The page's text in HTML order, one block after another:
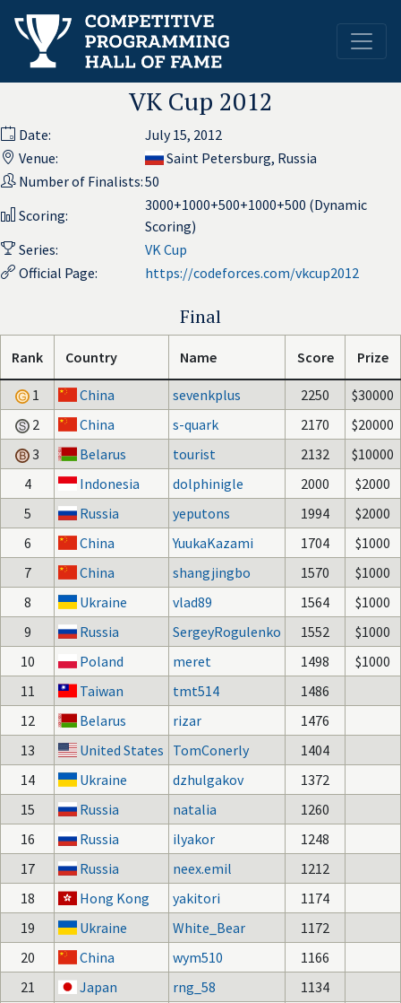
VK Cup 2012
Date:
July 15, 2012
Venue:
Saint Petersburg, Russia
Number of Finalists:50
Scoring:
3000+1000+500+1000+500 (Dynamic
Scoring)
Series:
VK Cup
Official Page:
https://codeforces.com/vkcup2012
Final
Rank Country Name Score Prize
1 China sevenkplus 2250
$30000
2
China s-quark 2170
$20000
3
Belarus tourist 2132
$10000
4
Indonesia dolphinigle 2000
$2000
5
Russia yeputons 1994
$2000
6
China YuukaKazami 1704
$1000
7
China shangjingbo 1570
$1000
8
Ukraine vlad89 1564
$1000
9
Russia SergeyRogulenko 1552
$1000
10
Poland meret 1498
$1000
11
Taiwan tmt514
1486
12
Belarus rizar
1476
13
United States TomConerly
1404
14
Ukraine dzhulgakov
1372
15
Russia natalia
1260
16
Russia ilyakor
1248
17
Russia neex.emil
1212
18
Hong Kong yakitori
1174
19
Ukraine White_Bear
1172
20
China wym510
1166
21
Japan rng_58
1134